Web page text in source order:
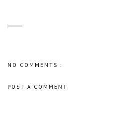
NO COMMENTS :
POST A COMMENT